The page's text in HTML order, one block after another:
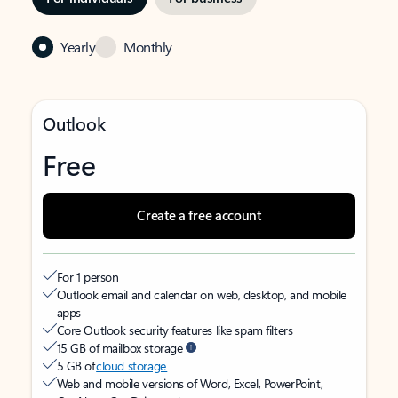
Yearly Monthly
Outlook
Free
Create a free account
For 1 person
Outlook email and calendar on web, desktop, and mobile
apps
Core Outlook security features like spam filters
15 GB of mailbox storage
5 GB ofcloud storage
Web and mobile versions of Word, Excel, PowerPoint,